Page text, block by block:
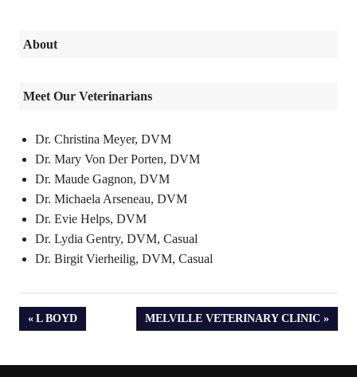
About
Meet Our Veterinarians
Dr. Christina Meyer, DVM
Dr. Mary Von Der Porten, DVM
Dr. Maude Gagnon, DVM
Dr. Michaela Arseneau, DVM
Dr. Evie Helps, DVM
Dr. Lydia Gentry, DVM, Casual
Dr. Birgit Vierheilig, DVM, Casual
PREVIOUS
L BOYD
NEXT
MELVILLE VETERINARY CLINIC